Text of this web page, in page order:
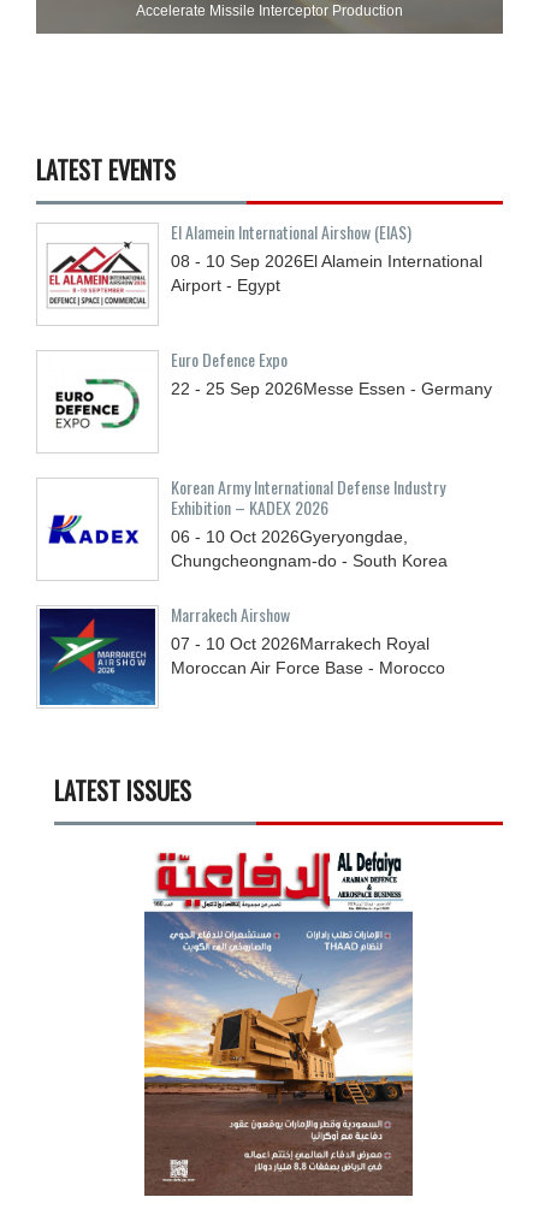
Accelerate Missile Interceptor Production
LATEST EVENTS
El Alamein International Airshow (EIAS)
08 - 10 Sep 2026El Alamein International
Airport - Egypt
Euro Defence Expo
22 - 25 Sep 2026Messe Essen - Germany
Korean Army International Defense Industry
Exhibition – KADEX 2026
06 - 10 Oct 2026Gyeryongdae,
Chungcheongnam-do - South Korea
Marrakech Airshow
07 - 10 Oct 2026Marrakech Royal
Moroccan Air Force Base - Morocco
LATEST ISSUES